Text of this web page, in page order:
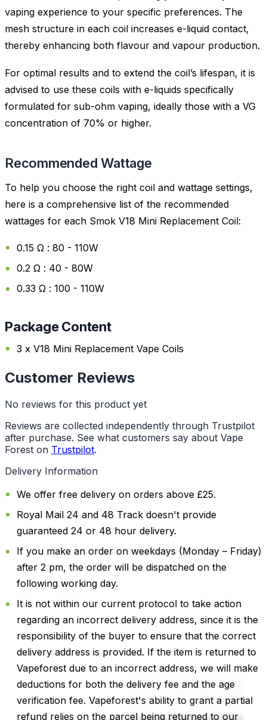
vaping experience to your specific preferences. The
mesh structure in each coil increases e-liquid contact,
thereby enhancing both flavour and vapour production.
For optimal results and to extend the coil’s lifespan, it is
advised to use these coils with e-liquids specifically
formulated for sub-ohm vaping, ideally those with a VG
concentration of 70% or higher.
Recommended Wattage
To help you choose the right coil and wattage settings,
here is a comprehensive list of the recommended
wattages for each Smok V18 Mini Replacement Coil:
0.15 Ω : 80 - 110W
0.2 Ω : 40 - 80W
0.33 Ω : 100 - 110W
Package Content
3 x V18 Mini Replacement Vape Coils
Customer Reviews
No reviews for this product yet
Reviews are collected independently through Trustpilot
after purchase. See what customers say about Vape
Forest on Trustpilot.
Delivery Information
We offer free delivery on orders above £25.
Royal Mail 24 and 48 Track doesn't provide
guaranteed 24 or 48 hour delivery.
If you make an order on weekdays (Monday – Friday)
after 2 pm, the order will be dispatched on the
following working day.
It is not within our current protocol to take action
regarding an incorrect delivery address, since it is the
responsibility of the buyer to ensure that the correct
delivery address is provided. If the item is returned to
Vapeforest due to an incorrect address, we will make
deductions for both the delivery fee and the age
verification fee. Vapeforest's ability to grant a partial
refund relies on the parcel being returned to our